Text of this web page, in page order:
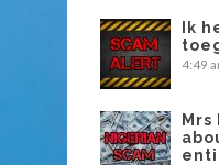
Ik
4:49